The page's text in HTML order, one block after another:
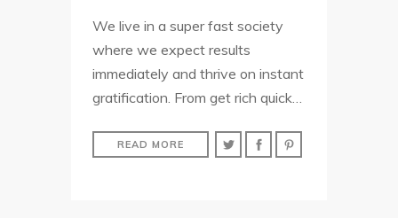
We live in a super fast society
where we expect results
immediately and thrive on instant
gratification. From get rich quick…
READ MORE